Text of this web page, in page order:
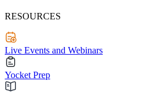
RESOURCES
Live Events and Webinars
Yocket Prep